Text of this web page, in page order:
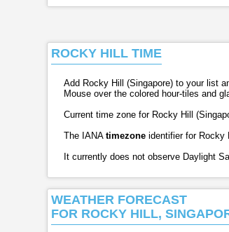
ROCKY HILL TIME
Add Rocky Hill (Singapore) to your list
Mouse over the colored hour-tiles and
Current time zone for Rocky Hill
The IANA timezoneidentifier for Rocky
It currently does not observe Daylight
WEATHER FORECAST
FOR ROCKY HILL,